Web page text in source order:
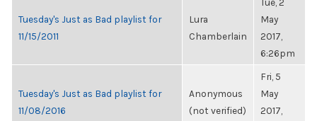
Tuesday's Just as Bad playlist for
11/15/2011
Lura
Chamberlain
May
2017,
6:26pm
Tuesday's Just as Bad playlist for
11/08/2016
Anonymous
(not verified)
Fri, 5
May
2017,